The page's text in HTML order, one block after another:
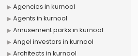
Agencies in kurnool
Agents in kurnool
Amusement parks in kurnool
Angel investors in kurnool
Architects in kurnool